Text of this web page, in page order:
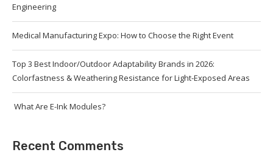
Engineering
Medical Manufacturing Expo: How to Choose the Right Event
Top 3 Best Indoor/Outdoor Adaptability Brands in 2026:
Colorfastness & Weathering Resistance for Light-Exposed Areas
What Are E-Ink Modules?
Recent Comments